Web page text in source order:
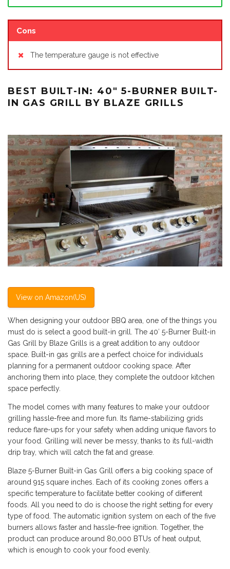
Cons
The temperature gauge is not effective
BEST BUILT-IN: 40″ 5-BURNER BUILT-
IN GAS GRILL BY BLAZE GRILLS
View on Amazon(US)
When designing your outdoor BBQ area, one of the things you
must do is select a good built-in grill. The 40′ 5-Burner Built-in
Gas Grill by Blaze Grills is a great addition to any outdoor
space. Built-in gas grills are a perfect choice for individuals
planning for a permanent outdoor cooking space. After
anchoring them into place, they complete the outdoor kitchen
space perfectly.
The model comes with many features to make your outdoor
grilling hassle-free and more fun. Its flame-stabilizing grids
reduce flare-ups for your safety when adding unique flavors to
your food. Grilling will never be messy, thanks to its full-width
drip tray, which will catch the fat and grease.
Blaze 5-Burner Built-in Gas Grill offers a big cooking space of
around 915 square inches. Each of its cooking zones offers a
specific temperature to facilitate better cooking of different
foods. All you need to do is choose the right setting for every
type of food. The automatic ignition system on each of the five
burners allows faster and hassle-free ignition. Together, the
product can produce around 80,000 BTUs of heat output,
which is enough to cook your food evenly.